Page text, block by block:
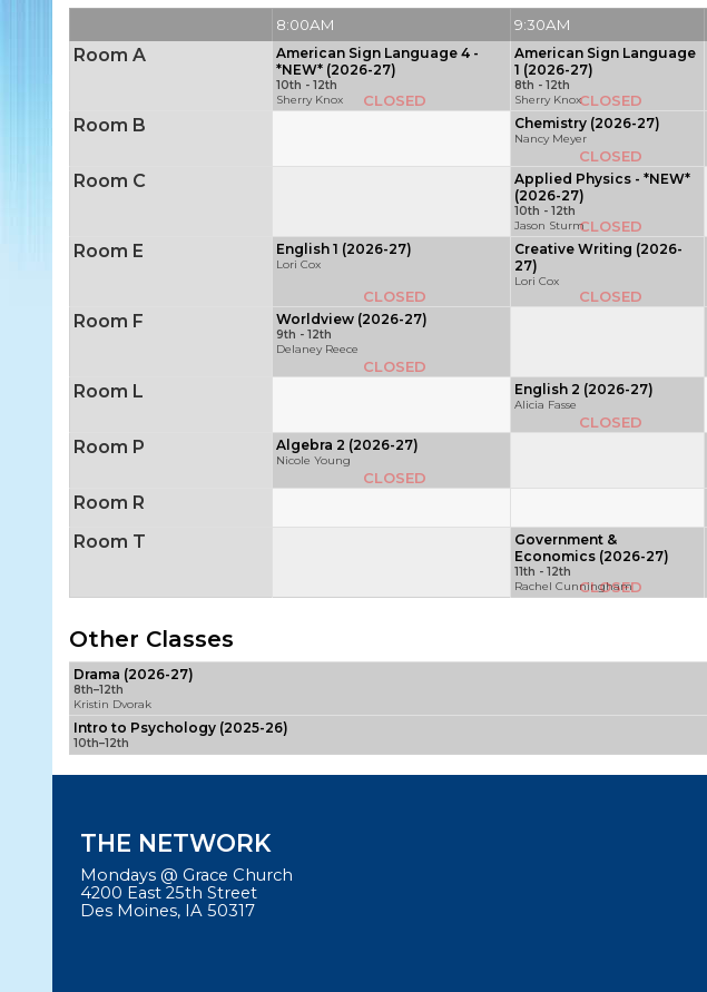
8:00AM 9:30AM
Room A
American Sign Language 4 -
*NEW* (2026-27)
10th - 12th
Sherry Knox
CLOSED
American Sign Language
1 (2026-27)
8th - 12th
Sherry KnoxCLOSED
Room B Chemistry (2026-27)
Nancy Meyer
CLOSED
Room C
Applied Physics - *NEW*
(2026-27)
10th - 12th
Jason SturmCLOSED
Room E English 1 (2026-27)
Lori Cox
CLOSED
Creative Writing (2026-
27)
Lori Cox
CLOSED
Room F Worldview (2026-27)
9th - 12th
Delaney Reece
CLOSED
Room L English 2 (2026-27)
Alicia Fasse
CLOSED
Room P Algebra 2 (2026-27)
Nicole Young
CLOSED
Room R
Room T
Government &
Economics (2026-27)
11th - 12th
Rachel Cunningham
CLOSED
Other Classes
Drama (2026-27)
8th–12th
Kristin Dvorak
Intro to Psychology (2025-26)
10th–12th
THE NETWORK
Mondays @ Grace Church
4200 East 25th Street
Des Moines, IA 50317